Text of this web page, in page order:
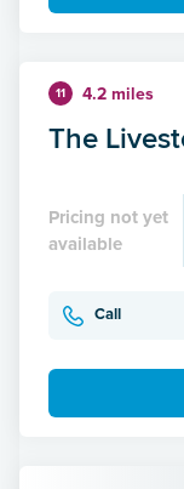
11 4.2 miles
The
Pricing not yet
available
Call